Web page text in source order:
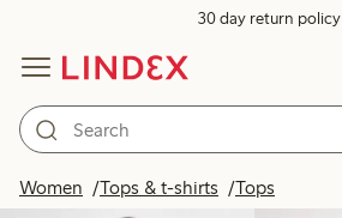
30 day return policy
Women Tops & t-shirts Tops